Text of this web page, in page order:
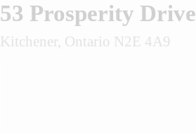
53 Prosperity Drive
Kitchener, Ontario N2E 4A9